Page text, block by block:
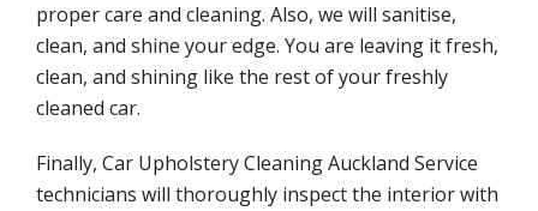
proper care and cleaning. Also, we will sanitise,
clean, and shine your edge. You are leaving it fresh,
clean, and shining like the rest of your freshly
cleaned car.
Finally, Car Upholstery Cleaning Auckland Service
technicians will thoroughly inspect the interior with